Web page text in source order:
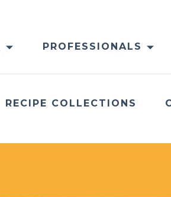
PROFESSIONALS
RECIPE COLLECTIONS